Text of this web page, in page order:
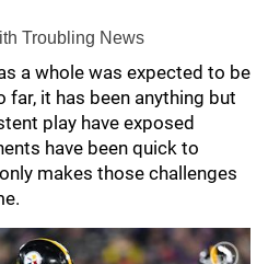
Troubling News
a whole was expected to be
far, it has been anything but
play have exposed
have been quick to
makes those challenges